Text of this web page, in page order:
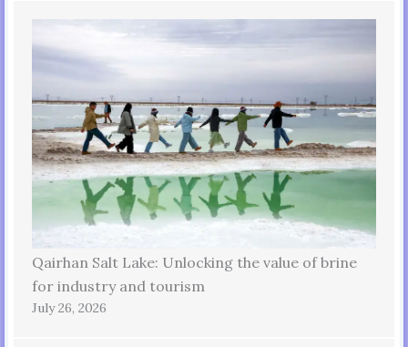
Qairhan Salt Lake: Unlocking the value of brine
for industry and tourism
July 26, 2026